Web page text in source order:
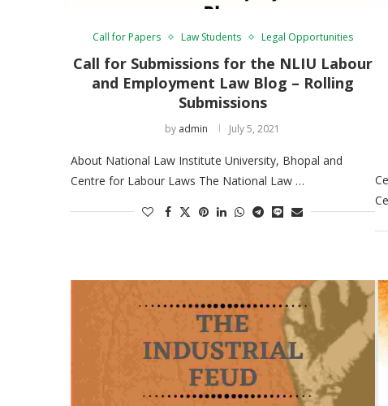
Call for Papers Law Students Legal Opportunities
Call for Submissions for the NLIU Labour
and Employment Law Blog – Rolling
Submissions
by admin July 5, 2021
About National Law Institute University, Bhopal and
Centre for Labour Laws The National Law …